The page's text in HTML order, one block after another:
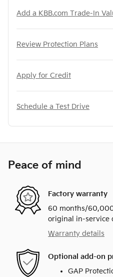
Add a KBB.com Trade-In
Review Protection Plans
Apply for Credit
Schedule a Test Drive
Peace of mind
Factory warranty
60 months/
original in-service
Warranty details
Optional add-on
GAP